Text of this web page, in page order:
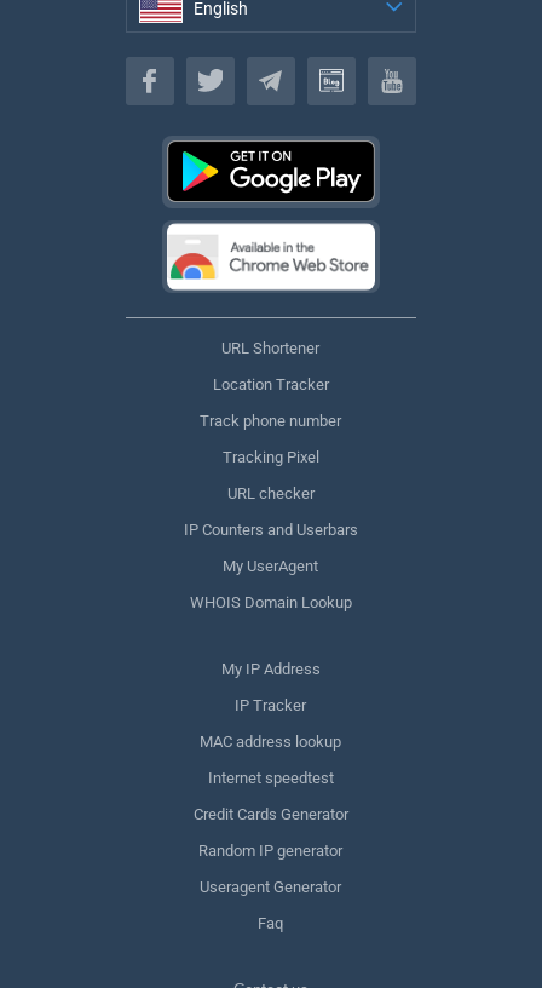
English
English
URL Shortener
Location Tracker
Track phone number
Tracking Pixel
URL checker
IP Counters and Userbars
My UserAgent
WHOIS Domain Lookup
My IP Address
IP Tracker
MAC address lookup
Internet speedtest
Credit Cards Generator
Random IP generator
Useragent Generator
Faq